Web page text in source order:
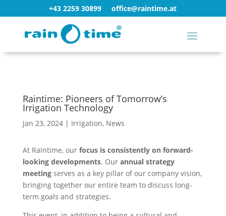
+43 2259 30899 office@raintime.at
Raintime: Pioneers of Tomorrow’s
Irrigation Technology
Jan 23, 2024| Irrigation, News
At Raintime, ourfocus is consistently on forward-
looking developments. Our annual strategy
meetingserves as a key pillar of our company vision,
bringing together our entire team to discuss long-
term goals and strategies.